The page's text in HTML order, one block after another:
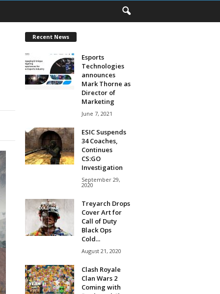
Recent News
Esports
Technologies
announces
Mark Thorne as
Director of
Marketing
June 7, 2021
ESIC Suspends
34 Coaches,
Continues
CS:GO
Investigation
September 29,
2020
Treyarch Drops
Cover Art for
Call of Duty
Black Ops
Cold...
August 21, 2020
Clash Royale
Clan Wars 2
Coming with